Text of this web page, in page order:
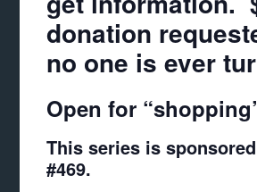
donation
no one is ever
Open for
This series is
#469.